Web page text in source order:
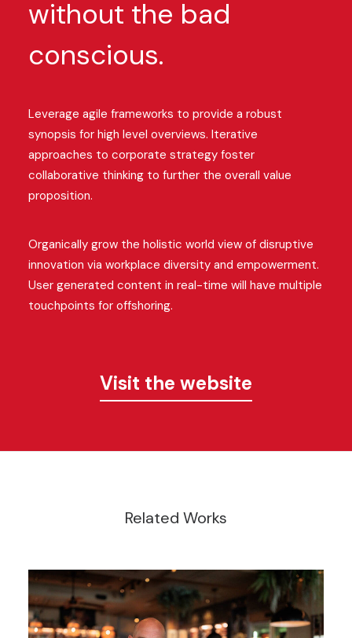
without the bad
conscious.
Leverage agile frameworks to provide a robust
synopsis for high level overviews. Iterative
approaches to corporate strategy foster
collaborative thinking to further the overall value
proposition.
Organically grow the holistic world view of disruptive
innovation via workplace diversity and empowerment.
User generated content in real-time will have multiple
touchpoints for offshoring.
Visit the website
Related Works